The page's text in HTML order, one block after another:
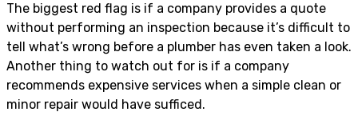
The biggest red flag is if a company provides a quote
without performing an inspection because it’s difficult to
tell what’s wrong before a plumber has even taken a look.
Another thing to watch out for is if a company
recommends expensive services when a simple clean or
minor repair would have sufficed.